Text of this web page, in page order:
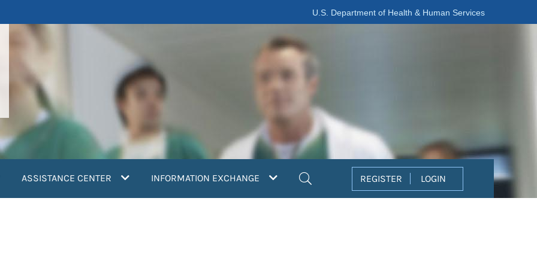
U.S. Department of Health & Human Services
ASSISTANCE CENTER INFORMATION EXCHANGE REGISTER LOGIN